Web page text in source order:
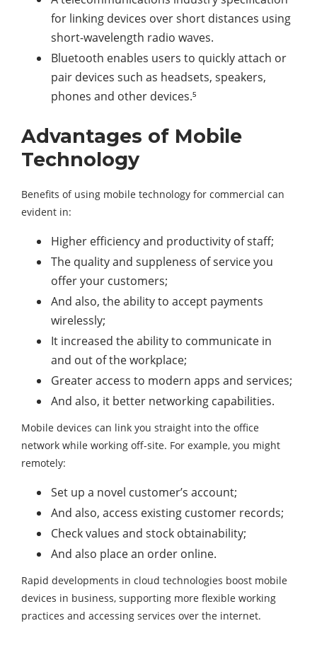
for linking devices over short distances using
short-wavelength radio waves.
Bluetooth enables users to quickly attach or
pair devices such as headsets, speakers,
phones and other devices.⁵
Advantages of Mobile
Technology
Benefits of using mobile technology for commercial can
evident in:
Higher efficiency and productivity of staff;
The quality and suppleness of service you
offer your customers;
And also, the ability to accept payments
wirelessly;
It increased the ability to communicate in
and out of the workplace;
Greater access to modern apps and services;
And also, it better networking capabilities.
Mobile devices can link you straight into the office
network while working off-site. For example, you might
remotely:
Set up a novel customer’s account;
And also, access existing customer records;
Check values and stock obtainability;
And also place an order online.
Rapid developments in cloud technologies boost mobile
devices in business, supporting more flexible working
practices and accessing services over the internet.